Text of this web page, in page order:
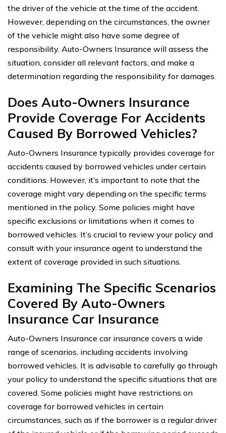
the driver of the vehicle at the time of the accident.
However, depending on the circumstances, the owner
of the vehicle might also have some degree of
responsibility. Auto-Owners Insurance will assess the
situation, consider all relevant factors, and make a
determination regarding the responsibility for damages.
Does Auto-Owners Insurance
Provide Coverage For Accidents
Caused By Borrowed Vehicles?
Auto-Owners Insurance typically provides coverage for
accidents caused by borrowed vehicles under certain
conditions. However, it’s important to note that the
coverage might vary depending on the specific terms
mentioned in the policy. Some policies might have
specific exclusions or limitations when it comes to
borrowed vehicles. It’s crucial to review your policy and
consult with your insurance agent to understand the
extent of coverage provided in such situations.
Examining The Specific Scenarios
Covered By Auto-Owners
Insurance Car Insurance
Auto-Owners Insurance car insurance covers a wide
range of scenarios, including accidents involving
borrowed vehicles. It is advisable to carefully go through
your policy to understand the specific situations that are
covered. Some policies might have restrictions on
coverage for borrowed vehicles in certain
circumstances, such as if the borrower is a regular driver